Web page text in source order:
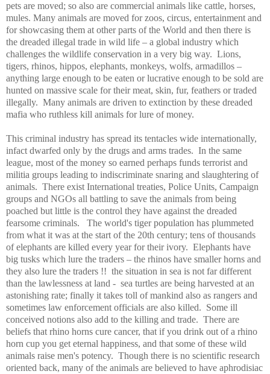
pets are moved; so also are commercial animals like cattle, horses,
mules. Many animals are moved for zoos, circus, entertainment and
for showcasing them at other parts of the World and then there is
the dreaded illegal trade in wild life – a global industry which
challenges the wildlife conservation in a very big way. Lions,
tigers, rhinos, hippos, elephants, monkeys, wolfs, armadillos –
anything large enough to be eaten or lucrative enough to be sold are
hunted on massive scale for their meat, skin, fur, feathers or traded
illegally. Many animals are driven to extinction by these dreaded
mafia who ruthless kill animals for lure of money.
This criminal industry has spread its tentacles wide internationally,
infact dwarfed only by the drugs and arms trades. In the same
league, most of the money so earned perhaps funds terrorist and
militia groups leading to indiscriminate snaring and slaughtering of
animals. There exist International treaties, Police Units, Campaign
groups and NGOs all battling to save the animals from being
poached but little is the control they have against the dreaded
fearsome criminals.
The world's tiger population has plummeted
from what it was at the start of the 20th century; tens of thousands
of elephants are killed every year for their ivory. Elephants have
big tusks which lure the traders – the rhinos have smaller horns and
they also lure the traders !! the situation in sea is not far different
than the lawlessness at land - sea turtles are being harvested at an
astonishing rate; finally it takes toll of mankind also as rangers and
sometimes law enforcement officials are also killed. Some ill
conceived notions also add to the killing and trade. There are
beliefs that rhino horns cure cancer, that if you drink out of a rhino
horn cup you get eternal happiness, and that some of these wild
animals raise men's potency. Though there is no scientific research
oriented back, many of the animals are believed to have aphrodisiac